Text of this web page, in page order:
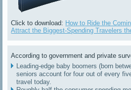
Click to download: How to Ride the
Attract the Biggest-Spending Travelers
According to government and private
Leading-edge baby boomers (born
seniors account for four out of every
travel today.